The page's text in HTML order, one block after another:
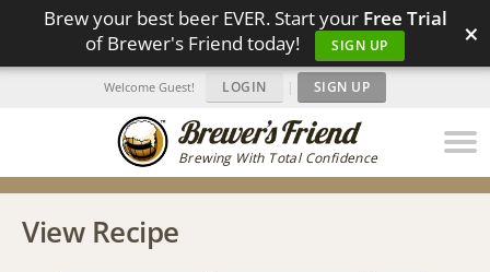
Brew your best beer EVER. Start your Free Trial
of Brewer's Friend today!
SIGN UP ×
Brewing With Total Confidence
Welcome Guest! LOGIN | SIGN UP
View Recipe